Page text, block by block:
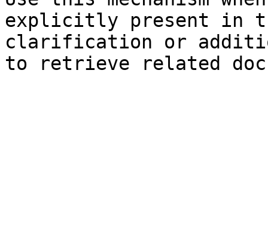
explicitly present in
clarification or